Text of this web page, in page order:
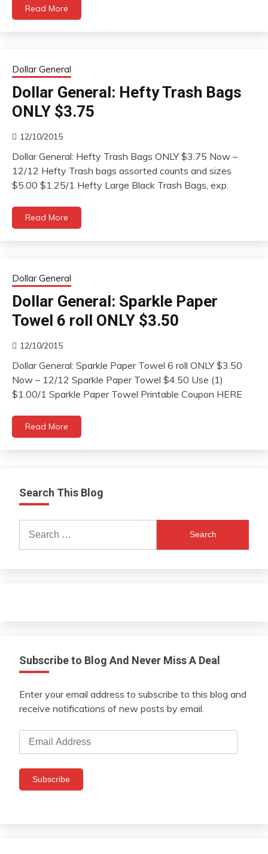
Read More
Dollar General
Dollar General: Hefty Trash Bags
ONLY $3.75
12/10/2015
Dollar General: Hefty Trash Bags ONLY $3.75 Now –
12/12 Hefty Trash bags assorted counts and sizes
$5.00 $1.25/1 Hefty Large Black Trash Bags, exp.
Read More
Dollar General
Dollar General: Sparkle Paper
Towel 6 roll ONLY $3.50
12/10/2015
Dollar General: Sparkle Paper Towel 6 roll ONLY $3.50
Now – 12/12 Sparkle Paper Towel $4.50 Use (1)
$1.00/1 Sparkle Paper Towel Printable Coupon HERE
Read More
Search This Blog
for:
Subscribe to Blog And Never Miss A Deal
Enter your email address to subscribe to this blog and
receive notifications of new posts by email.
Email
Address
Subscribe